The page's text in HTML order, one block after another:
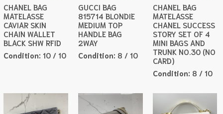
CHANEL BAG
MATELASSE
CAVIAR SKIN
CHAIN WALLET
BLACK SHW RFID
Condition: 10 / 10
GUCCI BAG
815714 BLONDIE
MEDIUM TOP
HANDLE BAG
2WAY
Condition: 8 / 10
CHANEL BAG
MATELASSE
CHANEL SUCCESS
STORY SET OF 4
MINI BAGS AND
TRUNK NO.30 (NO
CARD)
Condition: 8 / 10